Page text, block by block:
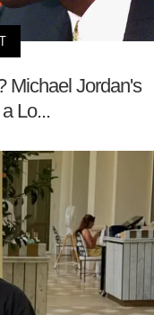
Michael Jordan's
Lo...